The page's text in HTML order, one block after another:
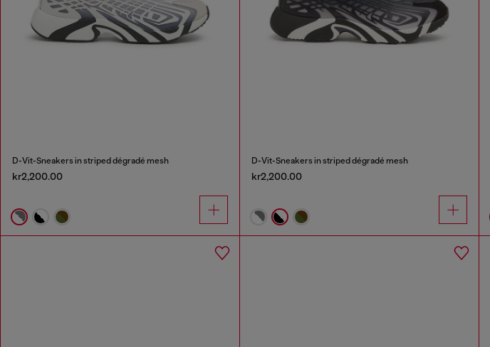
D-Vit-Sneakers in striped dégradé mesh
kr2,200.00
D-Vit-Sneakers in striped dégradé mesh
kr2,200.00